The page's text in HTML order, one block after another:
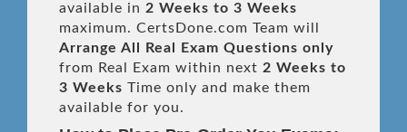
available in 2 Weeks to 3 Weeks
maximum. CertsDone.com Team will
Arrange All
Real
Exam Questions only
from Real Exam within next 2 Weeks to
3 Weeks Time only and make them
available for you.